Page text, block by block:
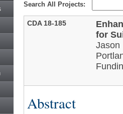
Search All Projects:
CDA 18-185
for
Jason
Abstract